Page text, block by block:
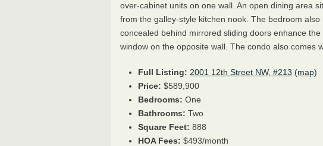
over-cabinet units on one wall. An open dining area
from the galley-style kitchen nook. The bedroom
concealed behind mirrored sliding doors enhance
window on the opposite wall. The condo also comes
Full Listing: 2001 12th Street NW, #213 (map)
Price: $589,900
Bedrooms: One
Bathrooms: Two
Square Feet: 888
HOA Fees: $493/month